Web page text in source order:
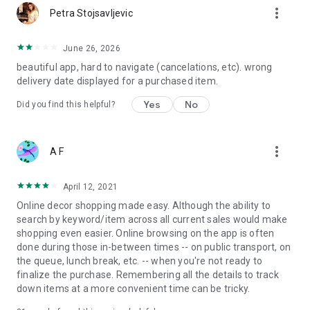
Petra Stojsavljevic more_vert
June 26, 2026
beautiful app, hard to navigate (cancelations, etc). wrong
delivery date displayed for a purchased item.
Did you find this helpful? Yes No
A F more_vert
April 12, 2021
Online decor shopping made easy. Although the ability to
search by keyword/item across all current sales would make
shopping even easier. Online browsing on the app is often
done during those in-between times -- on public transport, on
the queue, lunch break, etc. -- when you're not ready to
finalize the purchase. Remembering all the details to track
down items at a more convenient time can be tricky.